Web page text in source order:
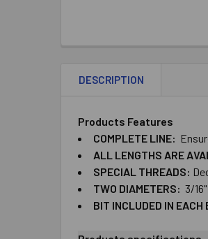
DESCRIPTION
Products Features
COMPLETE ​LINE:
ALL ​LENGTHS ​ARE
SPECIAL ​THREADS:
TWO​ ​DIAMETERS: ​3/
BIT ​INCLUDED ​IN ​EACH​